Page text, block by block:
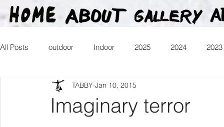
All Posts outdoor Indoor 2025 2024 2023
2015 2014 2013
Imaginary terror
TABBY Jan 10, 2015